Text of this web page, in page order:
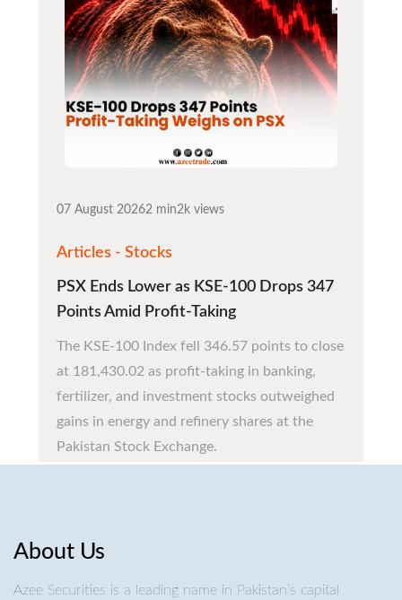
07 August 20262 min2k views
Articles - Stocks
PSX Ends Lower as KSE-100 Drops 347
Points Amid Profit-Taking
The KSE-100 Index fell 346.57 points to close
at 181,430.02 as profit-taking in banking,
fertilizer, and investment stocks outweighed
gains in energy and refinery shares at the
Pakistan Stock Exchange.
About Us
Azee Securities is a leading name in Pakistan’s capital